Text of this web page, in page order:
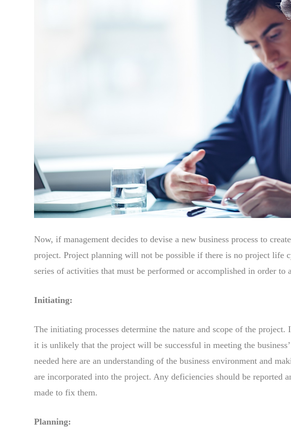
Now, if management decides to devise a new business process to
project. Project planning will not be possible if there is no project life
series of activities that must be performed or accomplished in order to
Initiating:
The initiating processes determine the nature and scope of the
it is unlikely that the project will be successful in meeting the
needed here are an understanding of the business environment and
are incorporated into the project. Any deficiencies should be reported
made to fix them.
Planning: